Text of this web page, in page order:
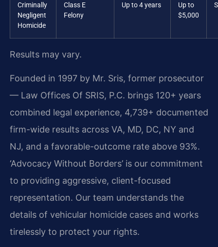
Criminally
Negligent
Homicide
Class E
Felony
Up to 4 years
Up to
$5,000
Results may vary.
Founded in 1997 by Mr. Sris, former prosecutor
— Law Offices Of SRIS, P.C. brings 120+ years
combined legal experience, 4,739+ documented
firm-wide results across VA, MD, DC, NY and
NJ, and a favorable-outcome rate above 93%.
‘Advocacy Without Borders’ is our commitment
to providing aggressive, client-focused
representation. Our team understands the
details of vehicular homicide cases and works
tirelessly to protect your rights.